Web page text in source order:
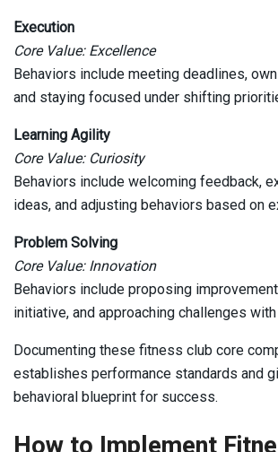
Execution
Core Value: Excellence
Behaviors include meeting deadlines,
and staying focused under shifting
Learning Agility
Core Value: Curiosity
Behaviors include welcoming feedback,
ideas, and adjusting behaviors based on
Problem Solving
Core Value: Innovation
Behaviors include proposing
initiative, and approaching challenges
Documenting these fitness club core
establishes performance standards and
behavioral blueprint for success.